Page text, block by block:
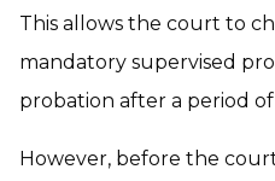
This allows the court to
mandatory supervised
probation after a period of
However, before the